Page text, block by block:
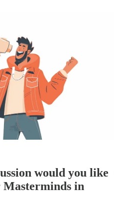
would you like
in